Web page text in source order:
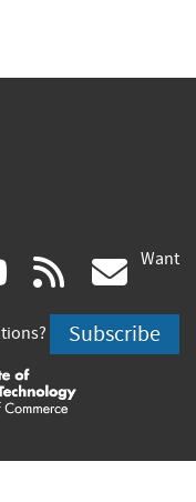
youtube
(link
is
external)
rss
is
Want
Subscribe